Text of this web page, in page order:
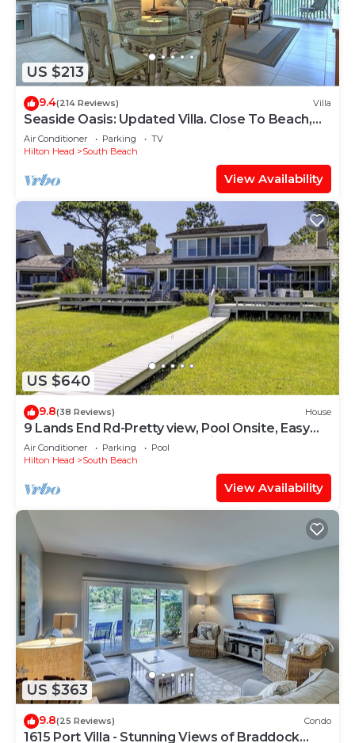
US $213
9.4(214 Reviews) Villa
Seaside Oasis: Updated Villa. Close To Beach,
Salty Dog. And South Beach Marina
Air Conditioner Parking
TV
Hilton Head
South Beach
View Availability
US $640
9.8(38 Reviews) House
9 Lands End Rd-Pretty view, Pool Onsite, Easy
Walk to water & S. Beach Marina
Air Conditioner Parking
Pool
Hilton Head
South Beach
View Availability
US $363
9.8(25 Reviews) Condo
1615 Port Villa - Stunning Views of Braddock